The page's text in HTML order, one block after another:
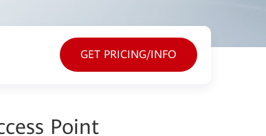
GET PRICING/INFO
Point